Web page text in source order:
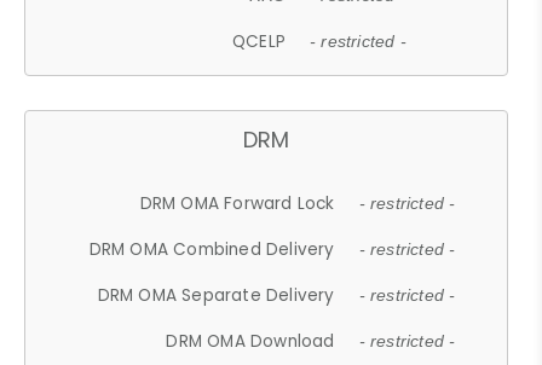
QCELP - restricted -
DRM
DRM OMA Forward Lock - restricted -
DRM OMA Combined Delivery - restricted -
DRM OMA Separate Delivery - restricted -
DRM OMA Download - restricted -